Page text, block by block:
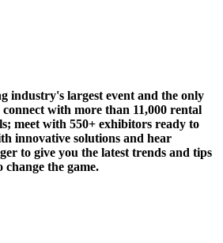
industry's largest event and the only
with more than 11,000rental
meet with 550+exhibitors ready to
innovative solutions and hear
to give you the latest trends and tips
change the game.